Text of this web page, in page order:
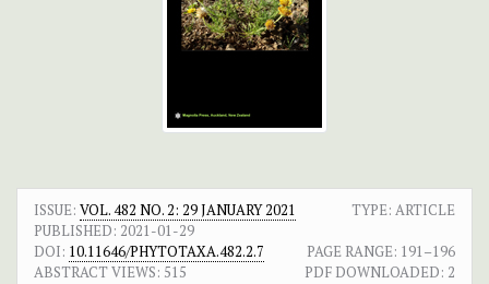
ISSUE: VOL. 482 NO. 2: 29 JANUARY 2021
TYPE: ARTICLE
PUBLISHED: 2021-01-29
DOI: 10.11646/PHYTOTAXA.482.2.7 PAGE RANGE: 191–196
ABSTRACT VIEWS: 515 PDF DOWNLOADED: 2